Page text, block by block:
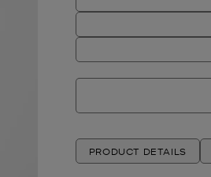
PRODUCT DETAILS